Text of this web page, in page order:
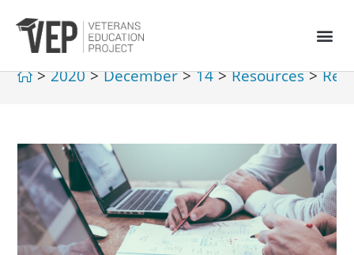
> 2020 > December > 14 > Resources >